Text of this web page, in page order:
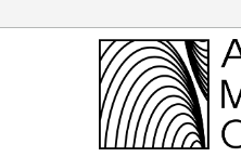
Enter your username and